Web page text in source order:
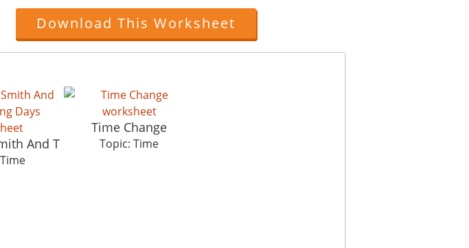
Download This Worksheet
And T
Time Change
Topic: Time